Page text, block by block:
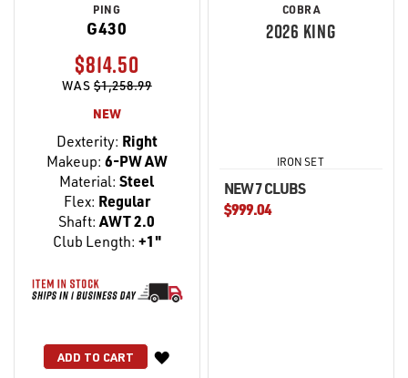
PING
G430
$814.50
WAS$1,258.99
NEW
Dexterity: Right
Makeup: 6-PW AW
Material: Steel
Flex: Regular
Shaft: AWT 2.0
Club Length: +1"
ADD TO CART
WISH
COBRA
2026 KING
IRON SET
NEW 7 CLUBS
$999.04